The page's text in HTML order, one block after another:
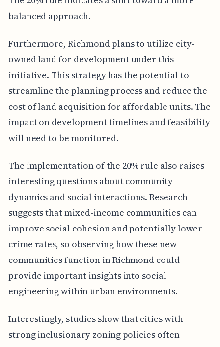
balanced approach.
Furthermore, Richmond plans to utilize city-
owned land for development under this
initiative. This strategy has the potential to
streamline the planning process and reduce the
cost of land acquisition for affordable units. The
impact on development timelines and feasibility
will need to be monitored.
The implementation of the 20% rule also raises
interesting questions about community
dynamics and social interactions. Research
suggests that mixed-income communities can
improve social cohesion and potentially lower
crime rates, so observing how these new
communities function in Richmond could
provide important insights into social
engineering within urban environments.
Interestingly, studies show that cities with
strong inclusionary zoning policies often